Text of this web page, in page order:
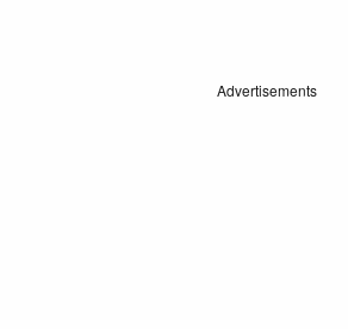
Advertisements